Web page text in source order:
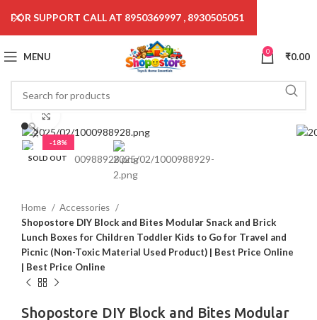
MENU 0 ₹0.00
-18%
SOLD OUT
Home
Accessories
Shopostore DIY Block and Bites Modular Snack and Brick
Lunch Boxes for Children Toddler Kids to Go for Travel and
Picnic (Non-Toxic Material Used Product) | Best Price Online
| Best Price Online
Shopostore DIY Block and Bites Modular
FOR SUPPORT CALL AT 8950369997 , 8930505051